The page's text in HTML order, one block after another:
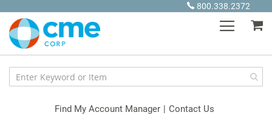
Content
800.338.2372
Find My Account Manager | Contact Us